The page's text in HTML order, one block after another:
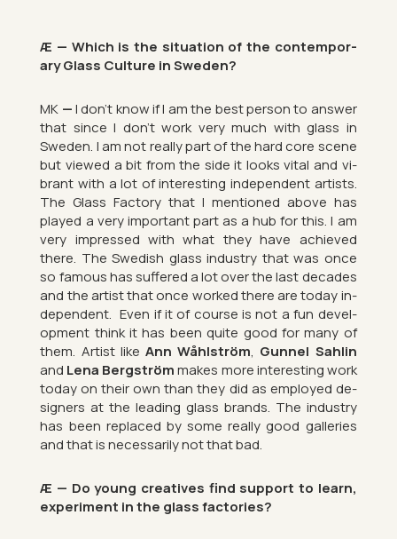
Æ — Which is the situ­ation of the con­tem­por­
ary Glass Cul­ture in Sweden?
MK —I don’t know if I am the best per­son to an­swer
that since I don’t work very much with glass in
Sweden. I am not really part of the hard core scene
but viewed a bit from the side it looks vital and vi­
brant with a lot of in­ter­est­ing in­de­pend­ent artists.
The Glass Fact­ory that I men­tioned above has
played a very im­port­ant part as a hub for this. I am
very im­pressed with what they have achieved
there. The Swedish glass in­dustry that was once
so fam­ous has suffered a lot over the last dec­ades
and the artist that once worked there are today in­
de­pend­ent. Even if it of course is not a fun de­vel­
op­ment think it has been quite good for many of
them. Artist like Ann Wåhlström, Gun­nel Sah­lin
and Lena Bergströmmakes more in­ter­est­ing work
today on their own than they did as em­ployed de­
sign­ers at the lead­ing glass brands. The in­dustry
has been re­placed by some really good gal­ler­ies
and that is ne­ces­sar­ily not that bad.
Æ — Do young cre­at­ives find sup­port to learn,
ex­per­i­ment in the glass factor­ies?